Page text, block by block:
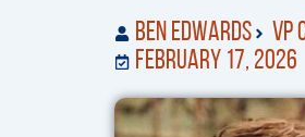
Ben Edwards VP
February 17, 2026